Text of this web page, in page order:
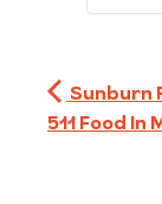
Sunburn
511 Food In